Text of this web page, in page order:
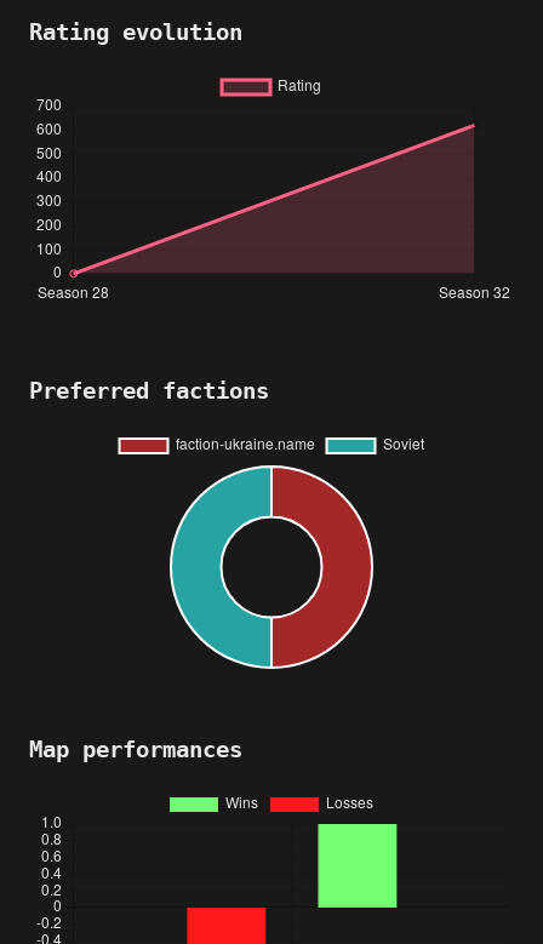
Rating evolution
Preferred factions
Map performances